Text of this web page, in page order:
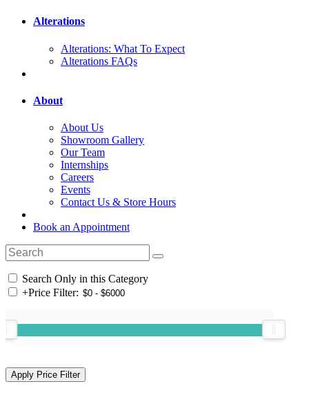
Alterations
Alterations: What To Expect
Alterations FAQs
About
About Us
Showroom Gallery
Our Team
Internships
Careers
Events
Contact Us & Store Hours
Book an Appointment
Search Only in this Category
+Price Filter: